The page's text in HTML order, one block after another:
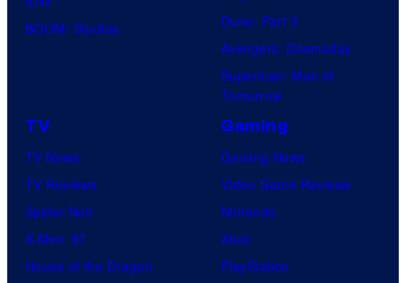
A
BOOM! Studios
Dune: Part 3
Avengers: Doomsday
Superman: Man of
Tomorrow
TV
TV News
TV Reviews
Spider-Noir
X-Men ’97
House of the Dragon
Gaming
Gaming News
Video Game Reviews
Nintendo
Xbox
PlayStation